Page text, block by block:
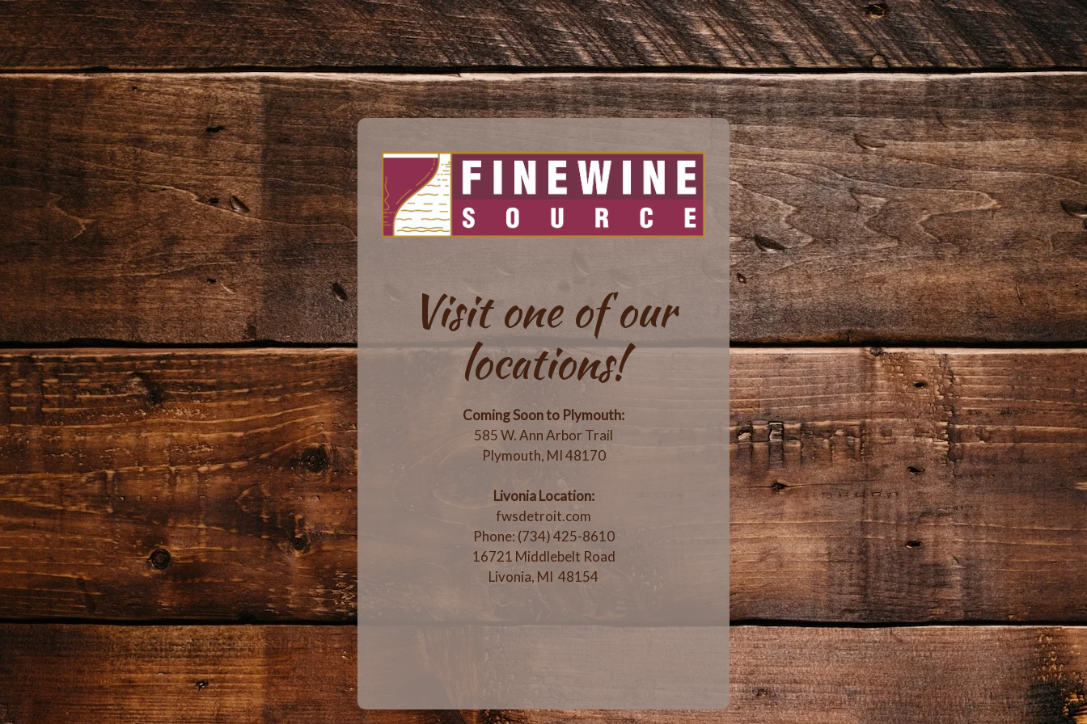
Visit one of our
locations!
Coming Soon to Plymouth:
585 W. Ann Arbor Trail
Plymouth, MI 48170
Livonia Location:
fwsdetroit.com
Phone: (734) 425-8610
16721 Middlebelt Road
Livonia, MI 48154